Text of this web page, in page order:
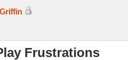
Frustrations